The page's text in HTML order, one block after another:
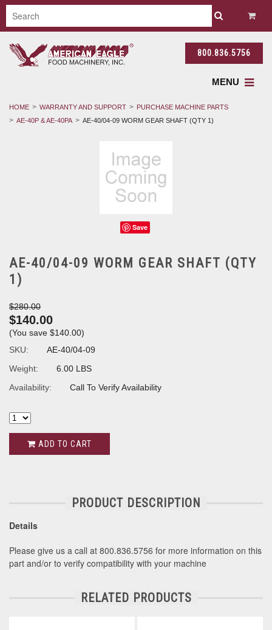
800.836.5756
MENU
HOME WARRANTY AND SUPPORT
PURCHASE MACHINE PARTS
AE-40P & AE-40PA
AE-40/04-09 WORM GEAR SHAFT (QTY 1)
Save
AE-40/04-09 WORM GEAR SHAFT (QTY
1)
$280.00
$140.00
(You save $140.00)
SKU:
AE-40/04-09
Weight:
6.00 LBS
Availability:
Call To Verify Availability
ADD TO CART
PRODUCT DESCRIPTION
Details
Please give us a call at 800.836.5756 for more information on this
part and/or to verify compatibility with your machine
RELATED PRODUCTS